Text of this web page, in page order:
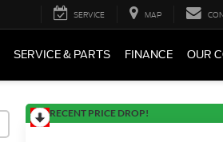
SERVICE MAP
SERVICE & PARTS FINANCE OUR
RECENT PRICE DROP!